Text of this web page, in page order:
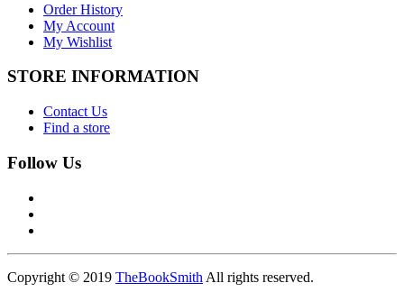
Order History
My Account
My Wishlist
STORE INFORMATION
Contact Us
Find a store
Follow Us
Copyright © 2019 TheBookSmith All rights reserved.